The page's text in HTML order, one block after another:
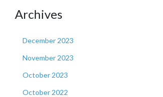
Archives
December 2023
November 2023
October 2023
October 2022